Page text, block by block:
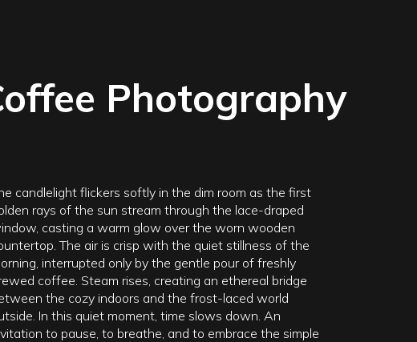
Photography
candlelight flickers softly in the dim room as the first
rays of the sun stream through the lace-draped
casting a warm glow over the worn wooden
The air is crisp with the quiet stillness of the
interrupted only by the gentle pour of freshly
coffee. Steam rises, creating an ethereal bridge
the cozy indoors and the frost-laced world
In this quiet moment, time slows down. An
to pause, to breathe, and to embrace the simple